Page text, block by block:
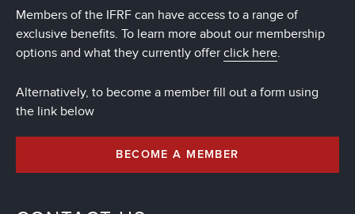
Members of the IFRF can have access to a range of
exclusive benefits. To learn more about our membership
options and what they currently offer click here.
Alternatively, to become a member fill out a form using
the link below
BECOME A MEMBER